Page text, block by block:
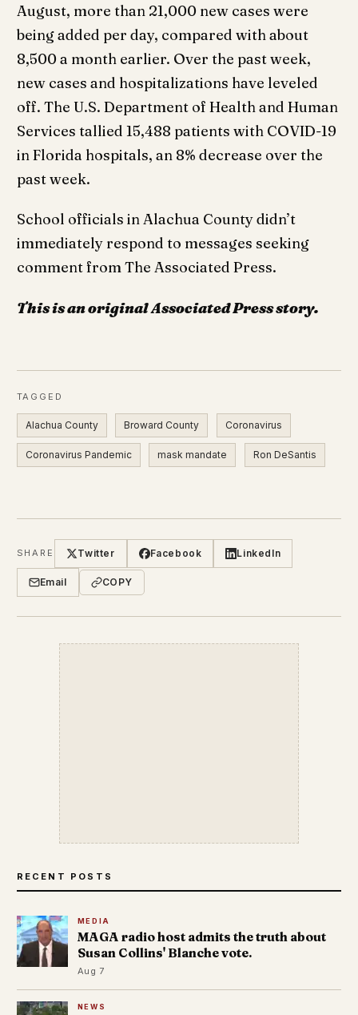
August, more than 21,000 new cases were
being added per day, compared with about
8,500 a month earlier. Over the past week,
new cases and hospitalizations have leveled
off. The U.S. Department of Health and Human
Services tallied 15,488 patients with COVID-19
in Florida hospitals, an 8% decrease over the
past week.
School officials in Alachua County didn’t
immediately respond to messages seeking
comment from The Associated Press.
This is an original Associated Press story.
TAGGED
Alachua County Broward County Coronavirus
Coronavirus Pandemic mask mandate Ron DeSantis
SHARE Twitter Facebook LinkedIn
Email COPY
RECENT POSTS
MEDIA
MAGA radio host admits the truth about
Susan Collins' Blanche vote.
Aug 7
NEWS